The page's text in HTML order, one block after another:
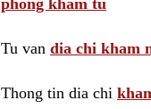
phong kham tu
Tu van dia chi kham
Thong tin dia chi